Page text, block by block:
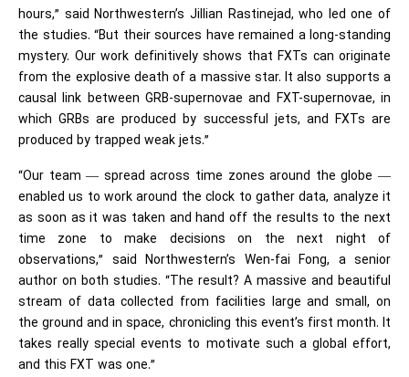
hours,” said Northwestern’s Jillian Rastinejad, who led one of
the studies. “But their sources have remained a long-standing
mystery. Our work definitively shows that FXTs can originate
from the explosive death of a massive star. It also supports a
causal link between GRB-supernovae and FXT-supernovae, in
which GRBs are produced by successful jets, and FXTs are
produced by trapped weak jets.”
“Our team — spread across time zones around the globe —
enabled us to work around the clock to gather data, analyze it
as soon as it was taken and hand off the results to the next
time zone to make decisions on the next night of
observations,” said Northwestern’s Wen-fai Fong, a senior
author on both studies. “The result? A massive and beautiful
stream of data collected from facilities large and small, on
the ground and in space, chronicling this event’s first month. It
takes really special events to motivate such a global effort,
and this FXT was one.”